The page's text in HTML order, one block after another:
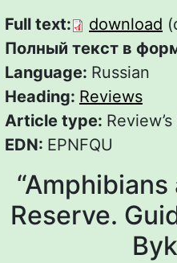
Full text: download
Полный текст в
Language: Russian
Heading: Reviews
Article type:
EDN: EPNFQU
Reserve.